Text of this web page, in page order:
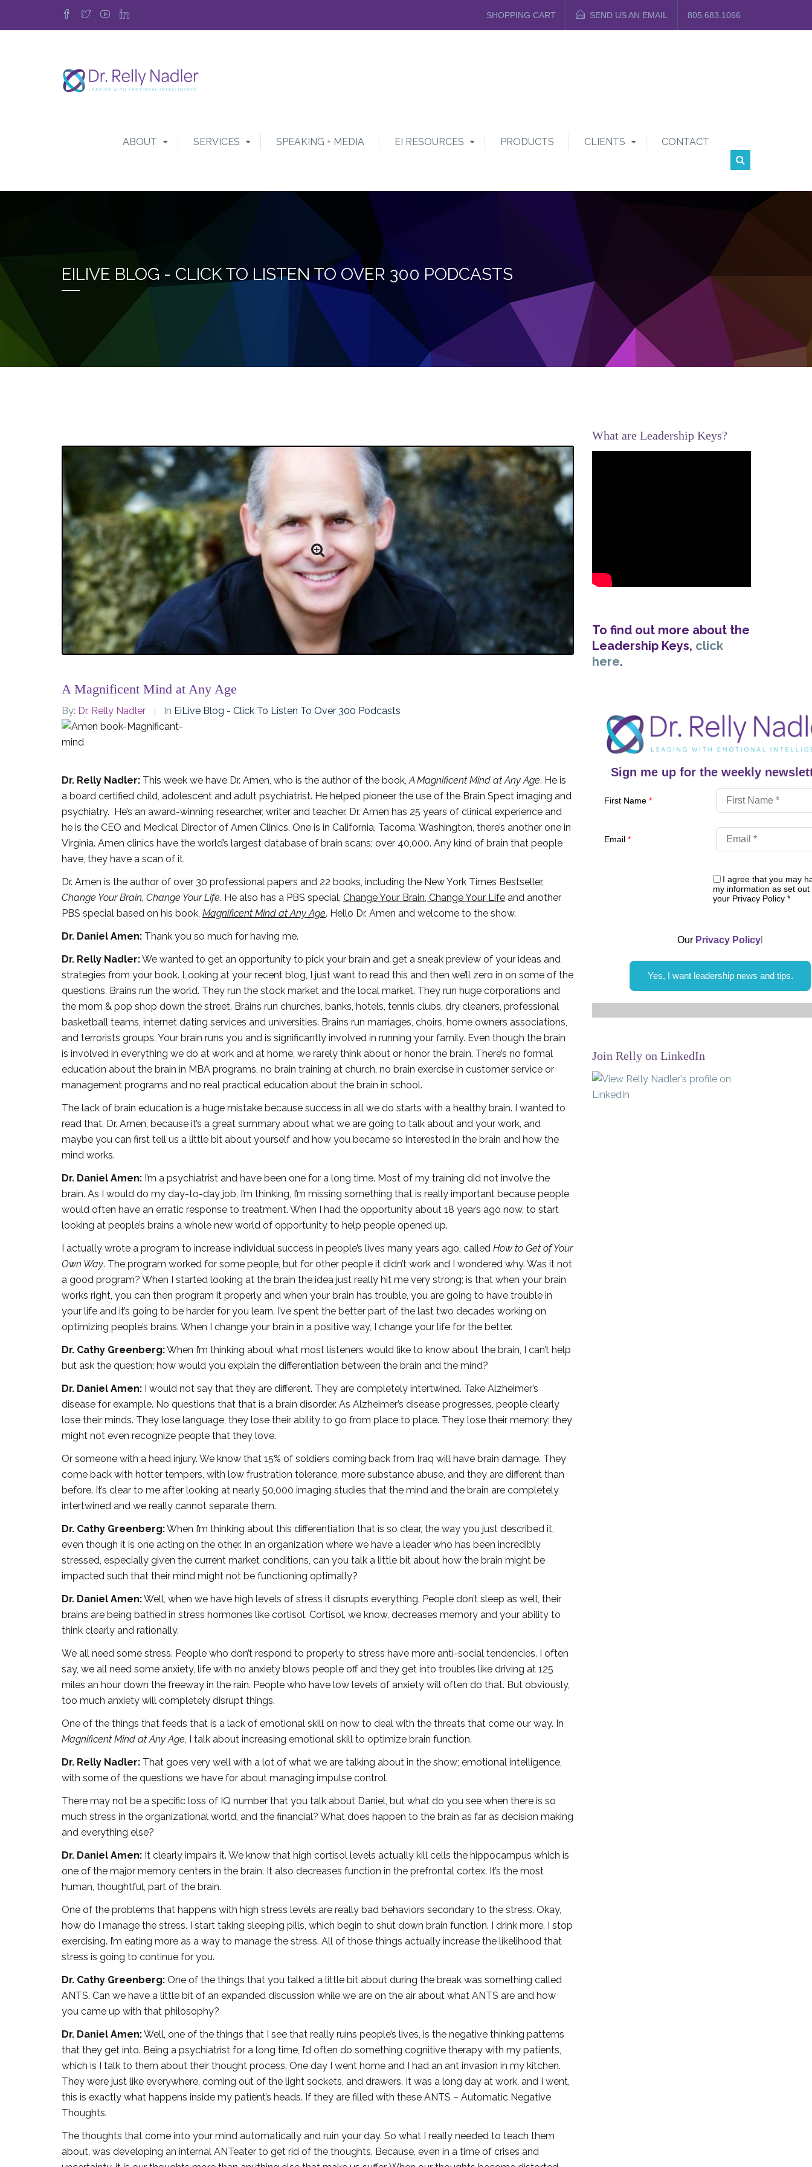
SHOPPING CART SEND US AN EMAIL 805.683.1066
ABOUT SERVICES SPEAKING + MEDIA EI RESOURCES PRODUCTS CLIENTS CONTACT
EILIVE BLOG - CLICK TO LISTEN TO OVER 300 PODCASTS
A Magnificent Mind at Any Age
By: Dr. Relly Nadler In EiLive Blog - Click To Listen To Over 300 Podcasts
Dr. Relly Nadler: This week we have Dr. Amen, who is the author of the book,A Magnificent Mind at Any Age. He is
a board certified child, adolescent and adult psychiatrist. He helped pioneer the use of the Brain Spect imaging and
psychiatry. He’s an award-winning researcher, writer and teacher. Dr. Amen has 25 years of clinical experience and
he is the CEO and Medical Director of Amen Clinics. One is in California, Tacoma, Washington, there’s another one in
Virginia. Amen clinics have the world’s largest database of brain scans; over 40,000. Any kind of brain that people
have, they have a scan of it.
Dr. Amen is the author of over 30 professional papers and 22 books, including the New York Times Bestseller,
Change Your Brain, Change Your Life. He also has a PBS special, Change Your Brain, Change Your Life and another
PBS special based on his book, Magnificent Mind at Any Age. Hello Dr. Amen and welcome to the show.
Dr. Daniel Amen: Thank you so much for having me.
Dr. Relly Nadler:We wanted to get an opportunity to pick your brain and get a sneak preview of your ideas and
strategies from your book. Looking at your recent blog, I just want to read this and then we’ll zero in on some of the
questions. Brains run the world. They run the stock market and the local market. They run huge corporations and
the mom & pop shop down the street. Brains run churches, banks, hotels, tennis clubs, dry cleaners, professional
basketball teams, internet dating services and universities. Brains run marriages, choirs, home owners associations,
and terrorists groups. Your brain runs you and is significantly involved in running your family. Even though the brain
is involved in everything we do at work and at home, we rarely think about or honor the brain. There’s no formal
education about the brain in MBA programs, no brain training at church, no brain exercise in customer service or
management programs and no real practical education about the brain in school.
The lack of brain education is a huge mistake because success in all we do starts with a healthy brain. I wanted to
read that, Dr. Amen, because it’s a great summary about what we are going to talk about and your work, and
maybe you can first tell us a little bit about yourself and how you became so interested in the brain and how the
mind works.
Dr. Daniel Amen: I’m a psychiatrist and have been one for a long time. Most of my training did not involve the
brain. As I would do my day-to-day job, I’m thinking, I’m missing something that is really important because people
would often have an erratic response to treatment. When I had the opportunity about 18 years ago now, to start
looking at people’s brains a whole new world of opportunity to help people opened up.
I actually wrote a program to increase individual success in people’s lives many years ago, called How to Get of Your
Own Way. The program worked for some people, but for other people it didn’t work and I wondered why. Was it not
a good program? When I started looking at the brain the idea just really hit me very strong; is that when your brain
works right, you can then program it properly and when your brain has trouble, you are going to have trouble in
your life and it’s going to be harder for you learn. I’ve spent the better part of the last two decades working on
optimizing people’s brains. When I change your brain in a positive way, I change your life for the better.
Dr. Cathy Greenberg:When I’m thinking about what most listeners would like to know about the brain, I can’t help
but ask the question; how would you explain the differentiation between the brain and the mind?
Dr. Daniel Amen: I would not say that they are different. They are completely intertwined. Take Alzheimer’s
disease for example. No questions that that is a brain disorder. As Alzheimer’s disease progresses, people clearly
lose their minds. They lose language, they lose their ability to go from place to place. They lose their memory; they
might not even recognize people that they love.
Or someone with a head injury. We know that 15% of soldiers coming back from Iraq will have brain damage. They
come back with hotter tempers, with low frustration tolerance, more substance abuse, and they are different than
before. It’s clear to me after looking at nearly 50,000 imaging studies that the mind and the brain are completely
intertwined and we really cannot separate them.
Dr. Cathy Greenberg:When I’m thinking about this differentiation that is so clear, the way you just described it,
even though it is one acting on the other. In an organization where we have a leader who has been incredibly
stressed, especially given the current market conditions, can you talk a little bit about how the brain might be
impacted such that their mind might not be functioning optimally?
Dr. Daniel Amen:Well, when we have high levels of stress it disrupts everything. People don’t sleep as well, their
brains are being bathed in stress hormones like cortisol. Cortisol, we know, decreases memory and your ability to
think clearly and rationally.
We all need some stress. People who don’t respond to properly to stress have more anti-social tendencies. I often
say, we all need some anxiety, life with no anxiety blows people off and they get into troubles like driving at 125
miles an hour down the freeway in the rain. People who have low levels of anxiety will often do that. But obviously,
too much anxiety will completely disrupt things.
One of the things that feeds that is a lack of emotional skill on how to deal with the threats that come our way. In
Magnificent Mind at Any Age, I talk about increasing emotional skill to optimize brain function.
Dr. Relly Nadler: That goes very well with a lot of what we are talking about in the show; emotional intelligence,
with some of the questions we have for about managing impulse control.
There may not be a specific loss of IQ number that you talk about Daniel, but what do you see when there is so
much stress in the organizational world, and the financial? What does happen to the brain as far as decision making
and everything else?
Dr. Daniel Amen: It clearly impairs it. We know that high cortisol levels actually kill cells the hippocampus which is
one of the major memory centers in the brain. It also decreases function in the prefrontal cortex. It’s the most
human, thoughtful, part of the brain.
One of the problems that happens with high stress levels are really bad behaviors secondary to the stress. Okay,
how do I manage the stress. I start taking sleeping pills, which begin to shut down brain function. I drink more. I stop
exercising. I’m eating more as a way to manage the stress. All of those things actually increase the likelihood that
stress is going to continue for you.
Dr. Cathy Greenberg: One of the things that you talked a little bit about during the break was something called
ANTS. Can we have a little bit of an expanded discussion while we are on the air about what ANTS are and how
you came up with that philosophy?
Dr. Daniel Amen:Well, one of the things that I see that really ruins people’s lives, is the negative thinking patterns
that they get into. Being a psychiatrist for a long time, I’d often do something cognitive therapy with my patients,
which is I talk to them about their thought process. One day I went home and I had an ant invasion in my kitchen.
They were just like everywhere, coming out of the light sockets, and drawers. It was a long day at work, and I went,
this is exactly what happens inside my patient’s heads. If they are filled with these ANTS – Automatic Negative
Thoughts.
The thoughts that come into your mind automatically and ruin your day. So what I really needed to teach them
about, was developing an internal ANTeater to get rid of the thoughts. Because, even in a time of crises and
What are Leadership Keys?
To find out more about the
Leadership Keys, click
here.
Sign me up for the weekly
First Name *
Email *
I agree that you may
my information as set out
your Privacy Policy *
Our Privacy Policy
Yes, I want leadership news and tips.
Join Relly on LinkedIn